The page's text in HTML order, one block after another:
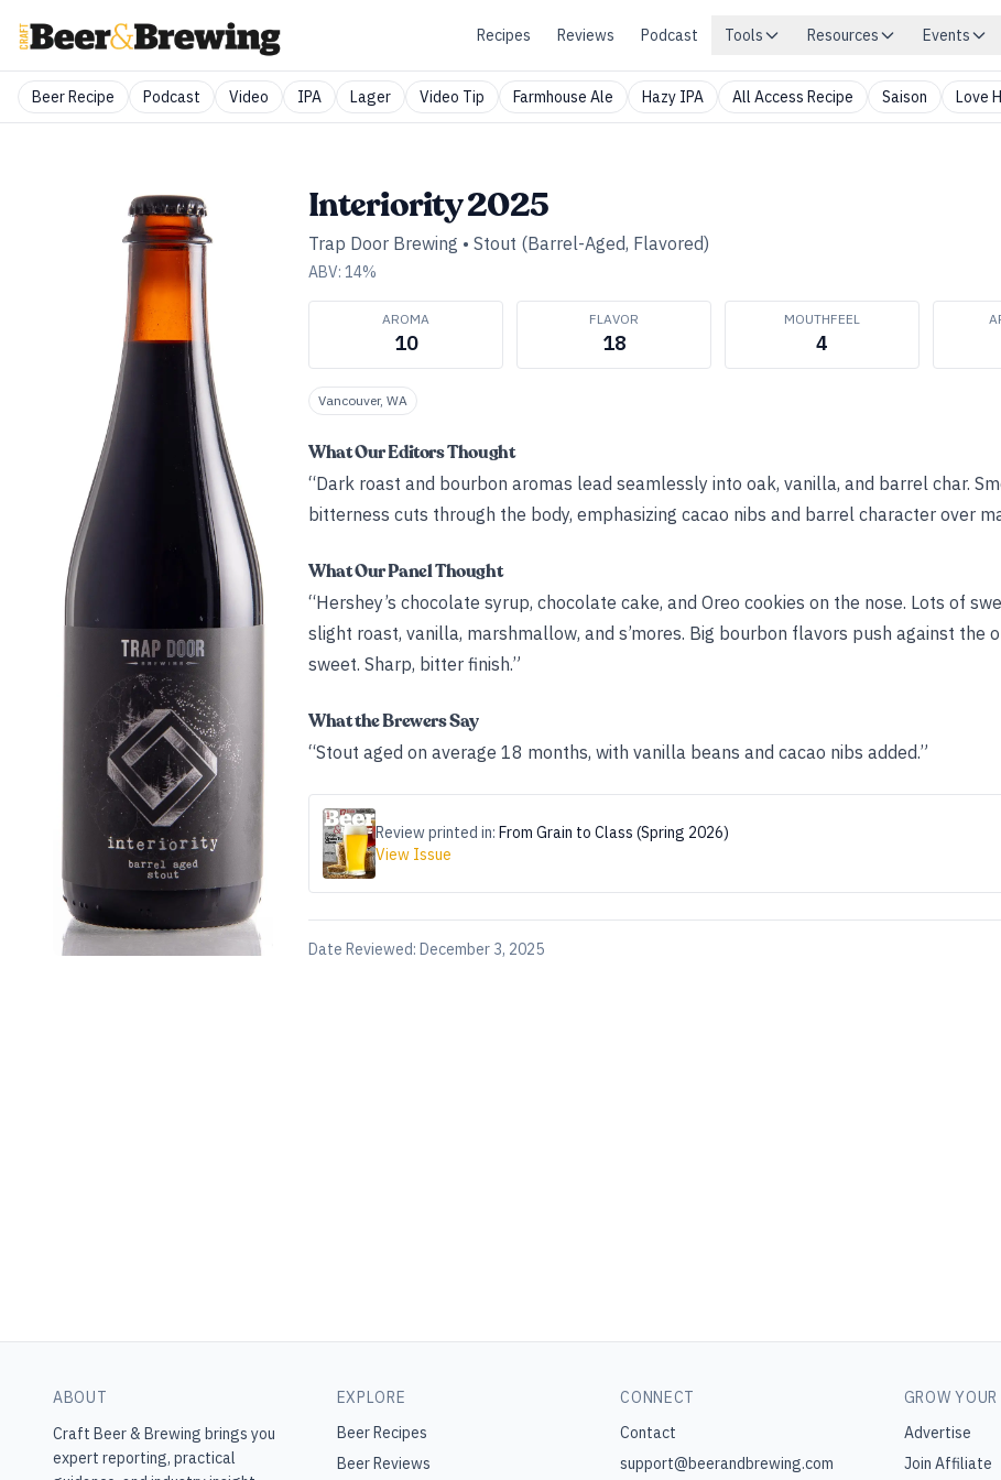
Recipes Reviews Podcast Tools Resources Events
Beer Recipe Podcast Video IPA Lager Video Tip Farmhouse Ale Hazy IPA All Access Recipe Saison Love
Interiority 2025
Trap Door Brewing • Stout (Barrel-Aged, Flavored)
ABV: 14%
AROMA
10
FLAVOR
18
MOUTHFEEL
4
Vancouver, WA
What Our Editors Thought
“Dark roast and bourbon aromas lead seamlessly into oak, vanilla, and barrel char.
bitterness cuts through the body, emphasizing cacao nibs and barrel character over
What Our Panel Thought
“Hershey’s chocolate syrup, chocolate cake, and Oreo cookies on the nose. Lots of
slight roast, vanilla, marshmallow, and s’mores. Big bourbon flavors push against the
sweet. Sharp, bitter finish.”
What the Brewers Say
“Stout aged on average 18 months, with vanilla beans and cacao nibs added.”
Review printed in: From Grain to Class (Spring 2026)
View Issue
Date Reviewed: December 3, 2025
ABOUT
Craft Beer & Brewing brings you
expert reporting, practical
EXPLORE
Beer Recipes
Beer Reviews
CONNECT
Contact
support@beerandbrewing.com
GROW
Advertise
Join Affiliate